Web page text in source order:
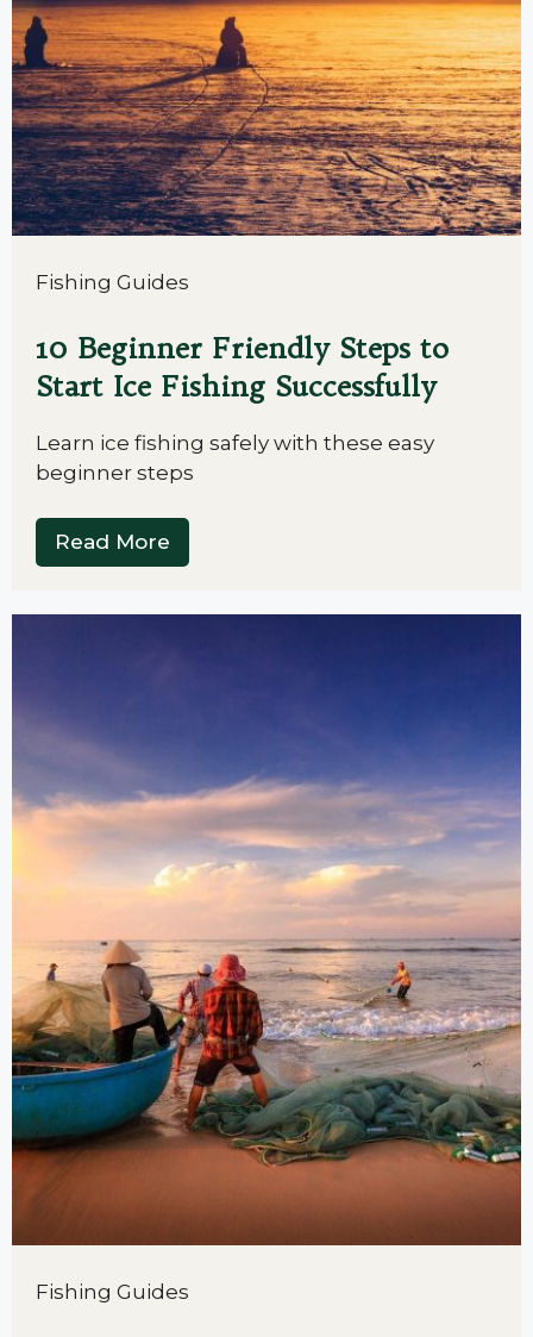
Fishing Guides
10 Beginner Friendly Steps to
Start Ice Fishing Successfully
Learn ice fishing safely with these easy
beginner steps
Read More
Fishing Guides